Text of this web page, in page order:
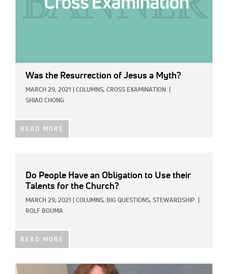
Was the Resurrection of Jesus a Myth?
MARCH 29, 2021 COLUMNS, CROSS EXAMINATION
SHIAO CHONG
READ MORE
Do People Have an Obligation to Use their
Talents for the Church?
MARCH 29, 2021 COLUMNS, BIG QUESTIONS, STEWARDSHIP
ROLF BOUMA
READ MORE
IMAGE: